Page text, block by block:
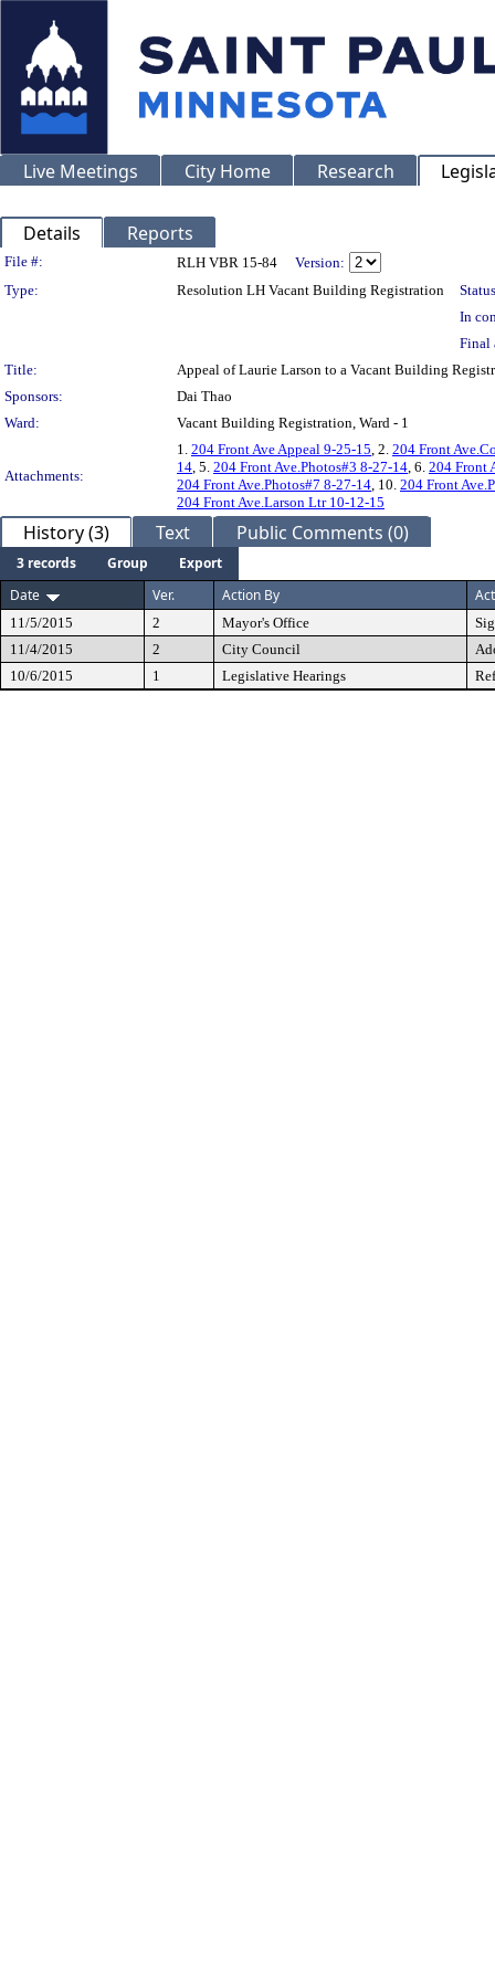
Live Meetings City Home Research
Details Reports
Legislation Details
File #: RLH VBR 15-84
Version:
Type:
Resolution LH Vacant Building Registration
In
Final
Title:
Appeal of Laurie Larson to a Vacant Building
Sponsors:
Dai Thao
Ward:
Vacant Building Registration, Ward - 1
Attachments:
1. 204 Front Ave Appeal 9-25-15, 2. 204 Front
14, 5. 204 Front Ave.Photos#3 8-27-14, 6. 204 Front
204 Front Ave.Photos#7 8-27-14, 10. 204 Front
204 Front Ave.Larson Ltr 10-12-15
History (3) Text Public Comments (0)
3 records Group
Export
Date
Ver. Action By
11/5/2015 2 Mayor's Office
11/4/2015
2 City Council
10/6/2015
1 Legislative Hearings